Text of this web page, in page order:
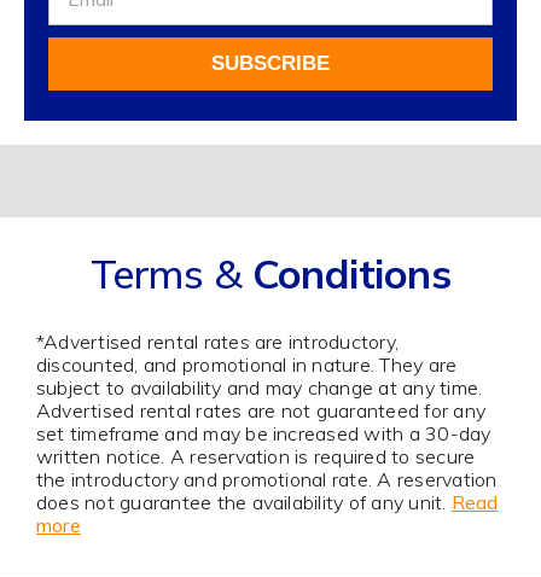
Up
Newsletter
SUBSCRIBE
Terms & Conditions
*Advertised rental rates are introductory,
discounted, and promotional in nature. They are
subject to availability and may change at any time.
Advertised rental rates are not guaranteed for any
set timeframe and may be increased with a 30-day
written notice. A reservation is required to secure
the introductory and promotional rate. A reservation
does not guarantee the availability of any unit. Read
more